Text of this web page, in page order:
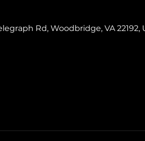
Rd, Woodbridge, VA 22192,